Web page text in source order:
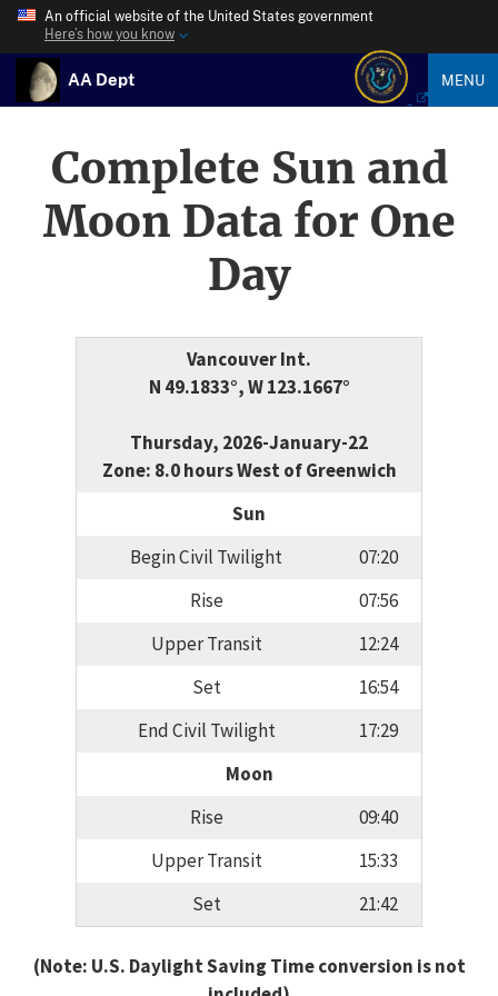
An official website of the United States government
Here’s how you know
AA Dept MENU
Complete Sun and
Moon Data for One
Day
Vancouver Int.
N 49.1833°, W 123.1667°
Thursday, 2026-January-22
Zone: 8.0 hours West of Greenwich
Sun
Begin Civil Twilight
07:20
Rise
07:56
Upper Transit
12:24
Set
16:54
End Civil Twilight
17:29
Moon
Rise
09:40
Upper Transit
15:33
Set
21:42
(Note: U.S. Daylight Saving Time conversion is not